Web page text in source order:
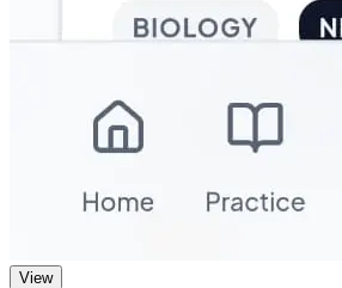
View